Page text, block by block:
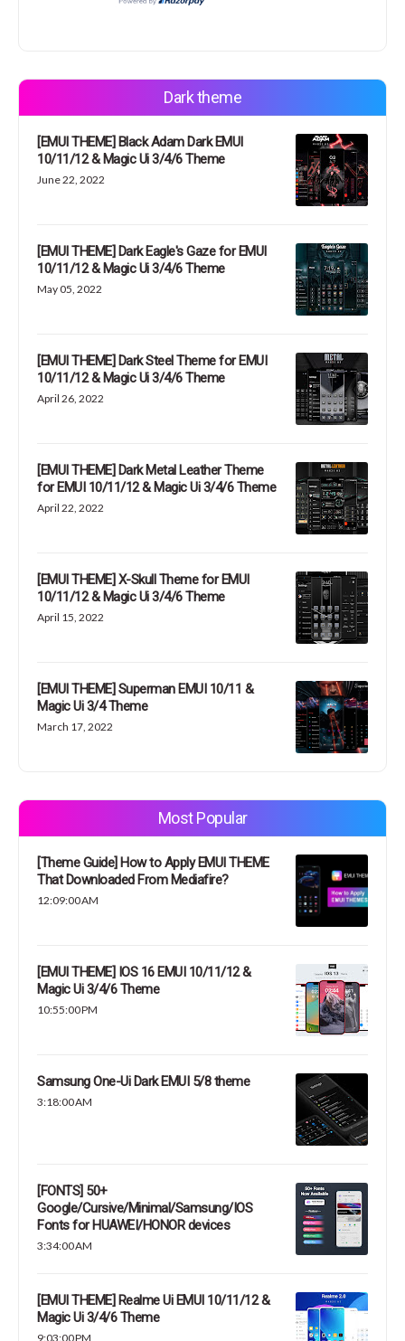
Dark theme
[EMUI THEME] Black Adam Dark EMUI
10/11/12 & Magic Ui 3/4/6 Theme
June 22, 2022
[EMUI THEME] Dark Eagle's Gaze for EMUI
10/11/12 & Magic Ui 3/4/6 Theme
May 05, 2022
[EMUI THEME] Dark Steel Theme for EMUI
10/11/12 & Magic Ui 3/4/6 Theme
April 26, 2022
[EMUI THEME] Dark Metal Leather Theme
for EMUI 10/11/12 & Magic Ui 3/4/6 Theme
April 22, 2022
[EMUI THEME] X-Skull Theme for EMUI
10/11/12 & Magic Ui 3/4/6 Theme
April 15, 2022
[EMUI THEME] Superman EMUI 10/11 &
Magic Ui 3/4 Theme
March 17, 2022
Most Popular
[Theme Guide] How to Apply EMUI THEME
That Downloaded From Mediafire?
12:09:00 AM
[EMUI THEME] IOS 16 EMUI 10/11/12 &
Magic Ui 3/4/6 Theme
10:55:00 PM
Samsung One-Ui Dark EMUI 5/8 theme
3:18:00 AM
[FONTS] 50+
Google/Cursive/Minimal/Samsung/IOS
Fonts for HUAWEI/HONOR devices
3:34:00 AM
[EMUI THEME] Realme Ui EMUI 10/11/12 &
Magic Ui 3/4/6 Theme
9:03:00 PM